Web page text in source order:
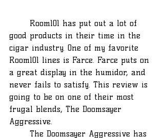
good products in their time in the
cigar industry. One of my favorite
Room101 lines is Farce. Farce puts on
a great display in the humidor, and
never fails to satisfy. This review is
going to be on one of their most
frugal blends, The Doomsayer
Aggressive.